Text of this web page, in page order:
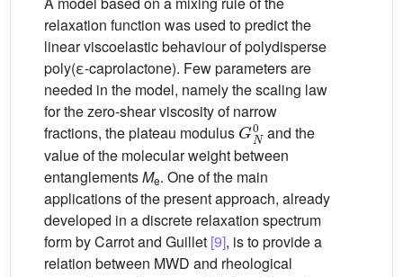
relaxation function was used to predict the
linear viscoelastic behaviour of polydisperse
poly(ε-caprolactone). Few parameters are
needed in the model, namely the scaling law
for the zero-shear viscosity of narrow
fractions, the plateau modulus
GN0
and the
value of the molecular weight between
entanglementsMe. One of the main
applications of the present approach, already
developed in a discrete relaxation spectrum
form by Carrot and Guillet [9], is to provide a
relation between MWD and rheological